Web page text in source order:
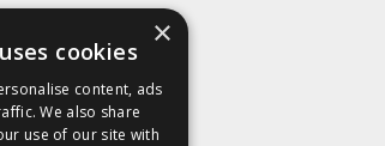
online form. ×
cookies
content, ads
We also share
use of our site with